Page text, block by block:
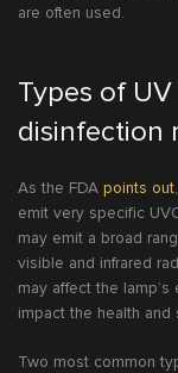
are often used.
Types of
disinfection
As the FDA points out
emit very specific
may emit a broad
visible and infrared
may affect the
impact the health
Two most common